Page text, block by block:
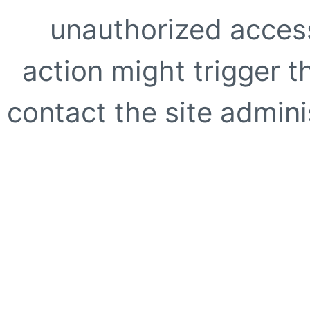
unauthorized
action might trigger
contact the site